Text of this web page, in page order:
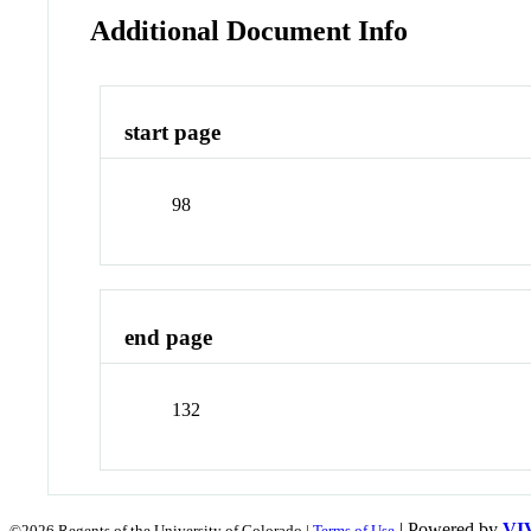
Additional Document Info
start page
98
end page
132